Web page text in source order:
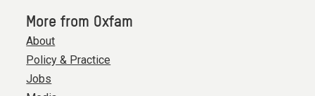
More from Oxfam
About
Policy & Practice
Jobs